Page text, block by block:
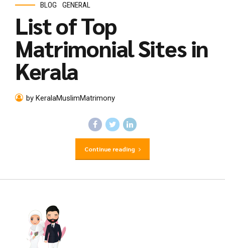
BLOG GENERAL
List of Top
Matrimonial Sites in
Kerala
by KeralaMuslimMatrimony
Continue reading